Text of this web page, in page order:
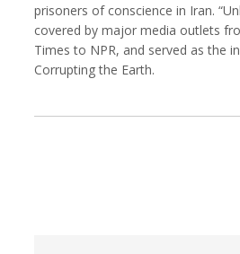
prisoners of conscience in Iran.
covered by major media outlets
Times to NPR, and served as the
Corrupting the Earth.